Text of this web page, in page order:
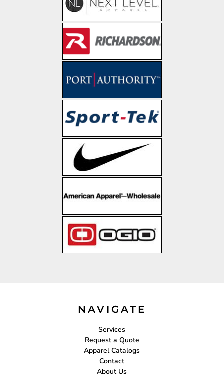
NAVIGATE
Services
Request a Quote
Apparel Catalogs
Contact
About Us